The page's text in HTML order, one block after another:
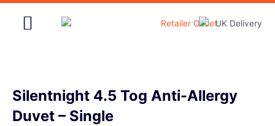
Skip
Silentnight 4.5 Tog Anti-Allergy
Duvet – Single